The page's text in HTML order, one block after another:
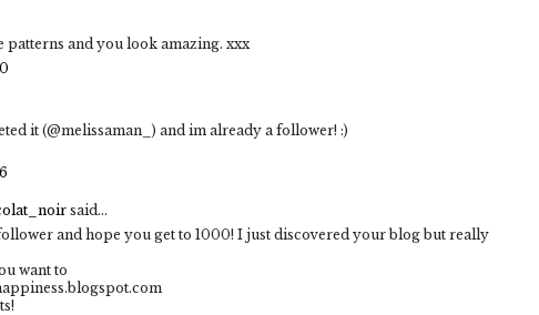
patterns and you look amazing. xxx
it (@melissaman_) and im already a follower! :)
said...
and hope you get to 1000! I just discovered your blog but really
want to